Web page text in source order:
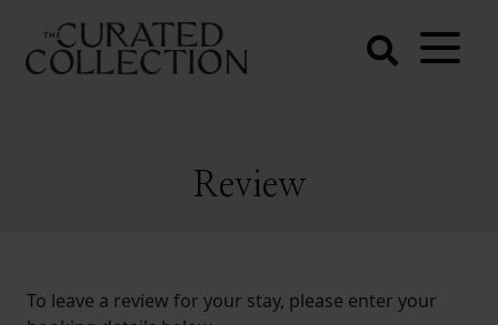
Accommodation
Review